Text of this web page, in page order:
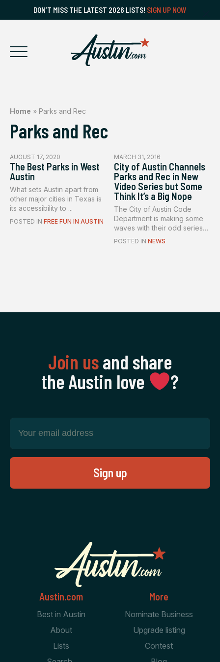
DON’T MISS THE LATEST 2026 LISTS! SIGN UP NOW
Home » Parks and Rec
Parks and Rec
AUGUST 17, 2020
The Best Parks in West
Austin
What sets Austin apart from
other major cities in Texas is
its accessibility to ...
POSTED IN FREE FUN IN AUSTIN
MARCH 31, 2016
City of Austin Channels
Parks and Rec in New
Video Series but Some
Think It’s a Big Nope
The City of Austin Code
Department is making some
waves with their odd series
of...
POSTED IN NEWS
Join usand share
the Austin love
‍?
Austin.com
Best in Austin
About
Lists
More
Nominate Business
Upgrade listing
Contest